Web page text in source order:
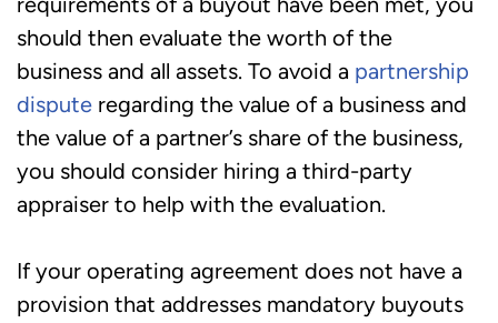
should then evaluate the worth of the
business and all assets. To avoid a partnership
dispute regarding the value of a business and
the value of a partner’s share of the business,
you should consider hiring a third-party
appraiser to help with the evaluation.
If your operating agreement does not have a
provision that addresses mandatory buyouts